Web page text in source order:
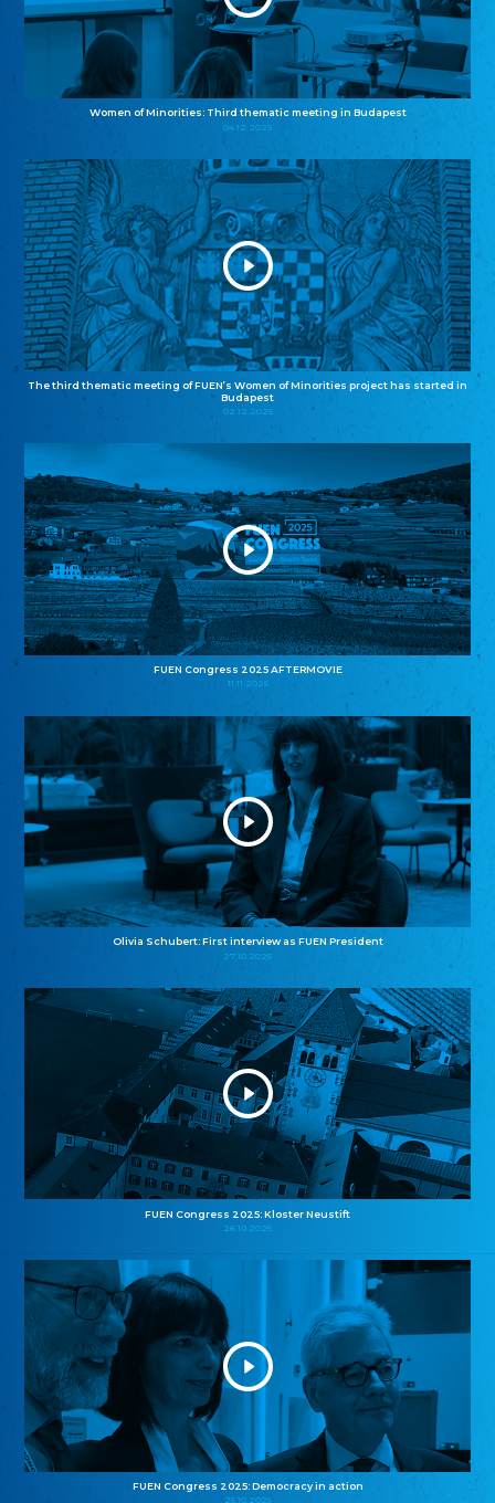
Women of Minorities: Third thematic meeting in Budapest
04.12.2025
The third thematic meeting of FUEN’s Women of Minorities project has started in
Budapest
02.12.2025
FUEN Congress 2025 AFTERMOVIE
11.11.2025
Olivia Schubert: First interview as FUEN President
27.10.2025
FUEN Congress 2025: Kloster Neustift
26.10.2025
FUEN Congress 2025: Democracy in action
25.10.2025